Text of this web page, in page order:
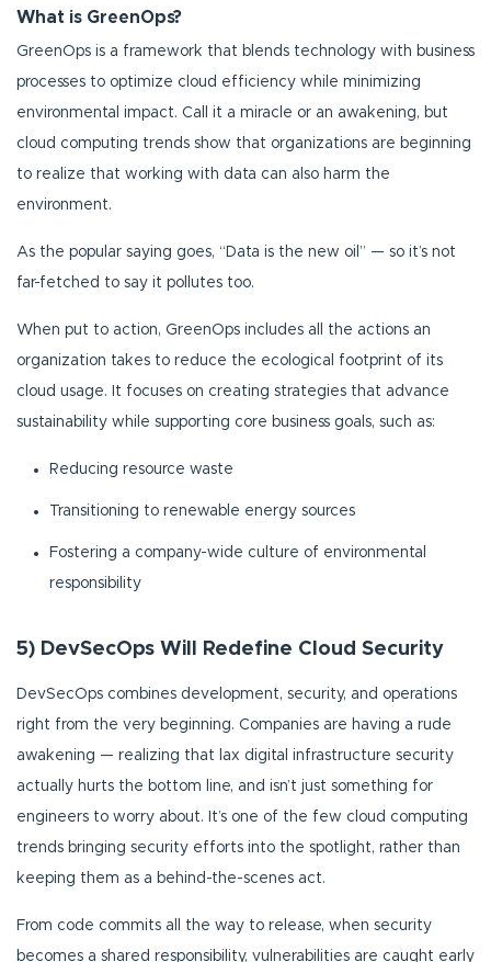
What is GreenOps?
GreenOps is a framework that blends technology with business
processes to optimize cloud efficiency while minimizing
environmental impact. Call it a miracle or an awakening, but
cloud computing trends show that organizations are beginning
to realize that working with data can also harm the
environment.
As the popular saying goes, “Data is the new oil” — so it’s not
far-fetched to say it pollutes too.
When put to action, GreenOps includes all the actions an
organization takes to reduce the ecological footprint of its
cloud usage. It focuses on creating strategies that advance
sustainability while supporting core business goals, such as:
Reducing resource waste
Transitioning to renewable energy sources
Fostering a company-wide culture of environmental
responsibility
5) DevSecOps Will Redefine Cloud Security
DevSecOps combines development, security, and operations
right from the very beginning. Companies are having a rude
awakening — realizing that lax digital infrastructure security
actually hurts the bottom line, and isn’t just something for
engineers to worry about. It’s one of the few cloud computing
trends bringing security efforts into the spotlight, rather than
keeping them as a behind-the-scenes act.
From code commits all the way to release, when security
becomes a shared responsibility, vulnerabilities are caught early